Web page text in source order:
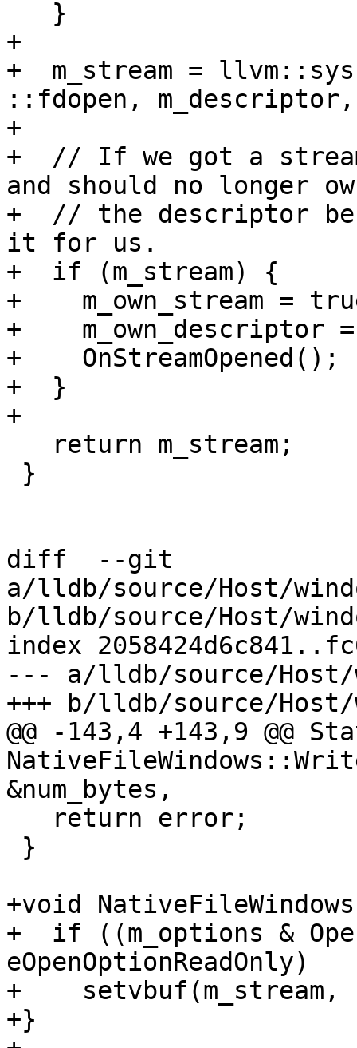
+
+  m_stream =
::fdopen, m_descriptor,
+
+  // If we got a
and should no longer
+  // the descriptor
it for us.
+  if (m_stream) {
+    m_own_stream =
+    m_own_descriptor
+    OnStreamOpened();
+  }
+
diff  --git
a/lldb/source/Host/
b/lldb/source/Host/
index
--- a/lldb/source/Host/
+++ b/lldb/source/Host/
@@ -143,4 +143,9 @@
&num_bytes,
+void
+  if ((m_options &
eOpenOptionReadOnly)
+
+}